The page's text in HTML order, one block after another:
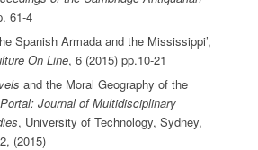
61-4
Spanish Armada and the Mississippi’,
On Line, 6 (2015) pp.10-21
and the Moral Geography of the
Portal: Journal of Multidisciplinary
, University of Technology, Sydney,
(2015)